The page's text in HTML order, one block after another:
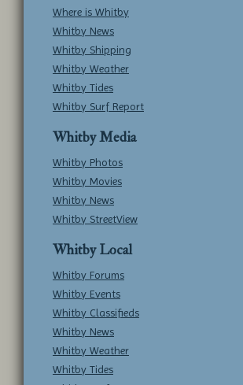
Where is Whitby
Whitby News
Whitby Shipping
Whitby Weather
Whitby Tides
Whitby Surf Report
Whitby Media
Whitby Photos
Whitby Movies
Whitby News
Whitby StreetView
Whitby Local
Whitby Forums
Whitby Events
Whitby Classifieds
Whitby News
Whitby Weather
Whitby Tides